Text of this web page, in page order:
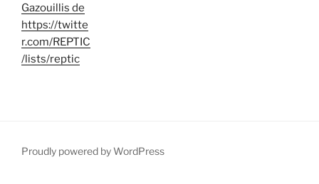
Gazouillis de
https://twitte
r.com/REPTIC
/lists/reptic
Proudly powered by WordPress